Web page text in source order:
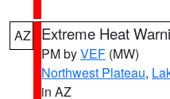
AZ Extreme Heat
PM byVEF (MW)
Northwest Plateau,
in AZ